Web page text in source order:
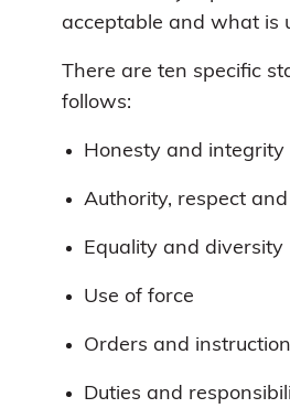
acceptable and what is
There are ten specific
follows:
Honesty and integrity
Authority, respect
Equality and diversity
Use of force
Orders and
Duties and